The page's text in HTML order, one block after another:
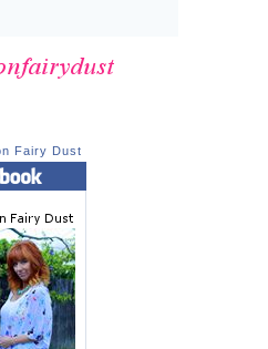
Fairy Dust